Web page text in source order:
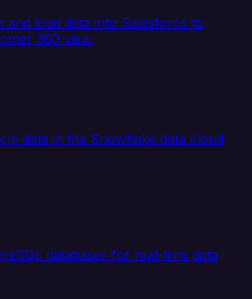
and load data into Salesforce to
360 view.
data in the Snowflake data cloud
databases for real-time data